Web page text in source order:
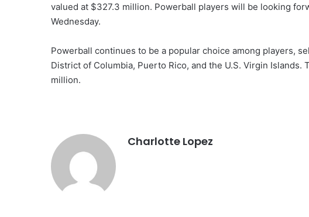
valued at $327.3 million. Powerball players will be looking
Wednesday.
Powerball continues to be a popular choice among players,
District of Columbia, Puerto Rico, and the U.S. Virgin
million.
Charlotte Lopez